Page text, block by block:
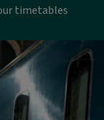
timetables